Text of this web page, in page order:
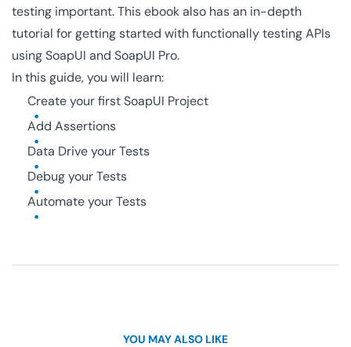
testing important. This ebook also has an in-depth
tutorial for getting started with functionally testing APIs
using SoapUI and SoapUI Pro.
In this guide, you will learn:
Create your first SoapUI Project
Add Assertions
Data Drive your Tests
Debug your Tests
Automate your Tests
YOU MAY ALSO LIKE